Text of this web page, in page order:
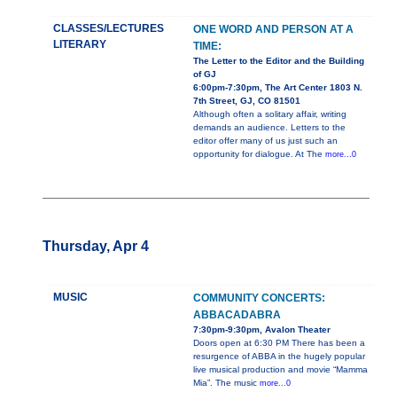
CLASSES/LECTURES
LITERARY
ONE WORD AND PERSON AT A
TIME:
The Letter to the Editor and the Building
of GJ
6:00pm-7:30pm, The Art Center 1803 N.
7th Street, GJ, CO 81501
Although often a solitary affair, writing
demands an audience. Letters to the
editor offer many of us just such an
opportunity for dialogue. At The more...0
Thursday, Apr 4
MUSIC
COMMUNITY CONCERTS:
ABBACADABRA
7:30pm-9:30pm, Avalon Theater
Doors open at 6:30 PM There has been a
resurgence of ABBA in the hugely popular
live musical production and movie “Mamma
Mia”. The music more...0